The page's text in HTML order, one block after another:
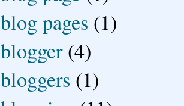
blog pages (1)
blogger (4)
bloggers (1)